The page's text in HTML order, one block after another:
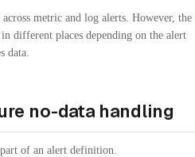
metric and log alerts. However, the
different places depending on the alert
data.
no-data handling
of an alert definition.